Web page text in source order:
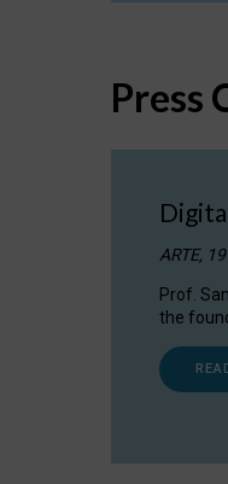
Press
ARTE,
Prof.
the